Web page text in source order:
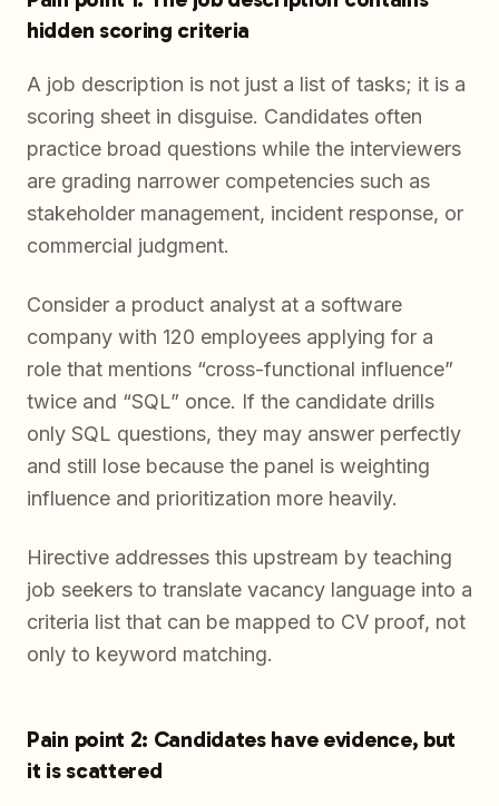
hidden scoring criteria
A job description is not just a list of tasks; it is a
scoring sheet in disguise. Candidates often
practice broad questions while the interviewers
are grading narrower competencies such as
stakeholder management, incident response, or
commercial judgment.
Consider a product analyst at a software
company with 120 employees applying for a
role that mentions “cross-functional influence”
twice and “SQL” once. If the candidate drills
only SQL questions, they may answer perfectly
and still lose because the panel is weighting
influence and prioritization more heavily.
Hirective addresses this upstream by teaching
job seekers to translate vacancy language into a
criteria list that can be mapped to CV proof, not
only to keyword matching.
Pain point 2: Candidates have evidence, but
it is scattered